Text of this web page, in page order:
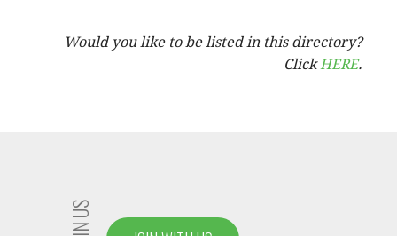
Would you like to be listed in this directory?
ClickHERE.
JOIN US